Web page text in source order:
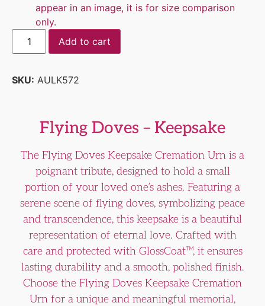
appear in an image, it is for size comparison
only.
Add to cart
SKU: AULK572
Flying Doves – Keepsake
The Flying Doves Keepsake Cremation Urn is a
poignant tribute, designed to hold a small
portion of your loved one’s ashes. Featuring a
serene scene of flying doves, symbolizing peace
and transcendence, this keepsake is a beautiful
representation of eternal love. Crafted with
care and protected with GlossCoat™, it ensures
lasting durability and a smooth, polished finish.
Choose the Flying Doves Keepsake Cremation
Urn for a unique and meaningful memorial,